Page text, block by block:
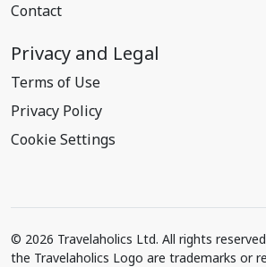
Contact
Privacy and Legal
Terms of Use
Privacy Policy
Cookie Settings
© 2026 Travelaholics Ltd. All rights
the Travelaholics Logo are trademarks or